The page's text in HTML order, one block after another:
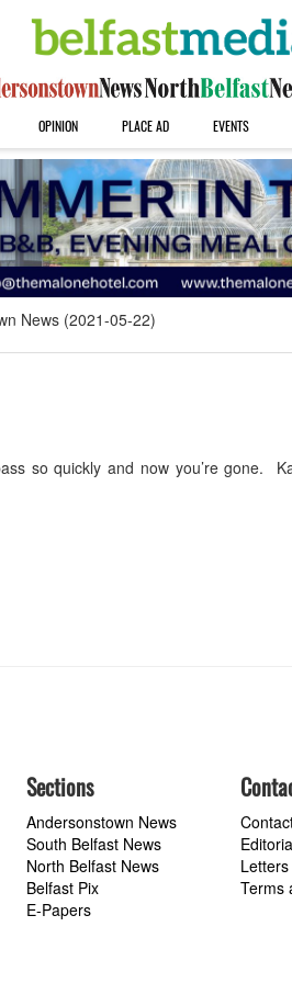
OPINION PLACE AD EVENTS
News (2021-05-22)
so quickly and now you’re gone.
Sections
Andersonstown News
South Belfast News
North Belfast News
Belfast Pix
E-Papers
Terms